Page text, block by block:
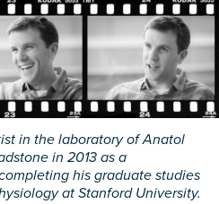
in the laboratory of Anatol
in 2013 as a
his graduate studies
at Stanford University.